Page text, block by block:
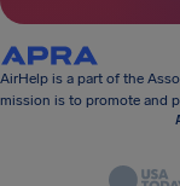
AirHelp is a part of the
mission is to promote and